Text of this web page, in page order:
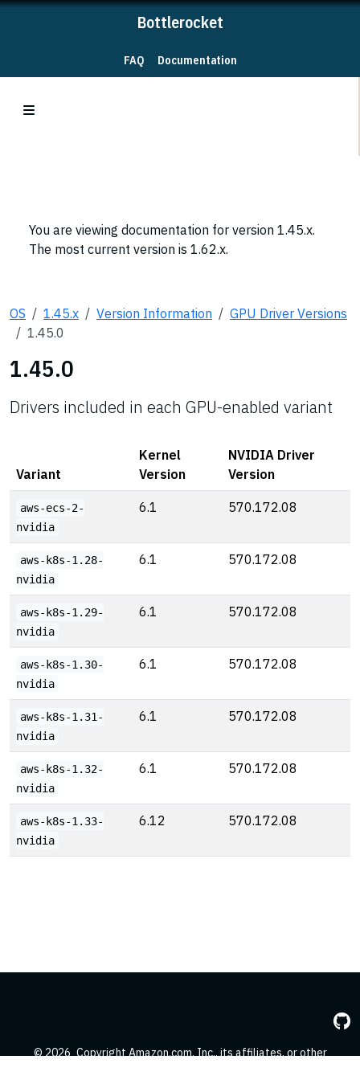
Bottlerocket
FAQ Documentation
You are viewing documentation for version 1.45.x.
The most current version is 1.62.x.
OS 1.45.x Version Information
GPU Driver Versions
1.45.0
1.45.0
Drivers included in each GPU-enabled variant
Variant
Kernel
Version
NVIDIA Driver
Version
aws-ecs-2-
nvidia
6.1 570.172.08
aws-k8s-1.28-
nvidia
6.1 570.172.08
aws-k8s-1.29-
nvidia
6.1 570.172.08
aws-k8s-1.30-
nvidia
6.1 570.172.08
aws-k8s-1.31-
nvidia
6.1 570.172.08
aws-k8s-1.32-
nvidia
6.1 570.172.08
aws-k8s-1.33-
nvidia
6.12 570.172.08
© 2026 Copyright Amazon.com, Inc., its affiliates, or other